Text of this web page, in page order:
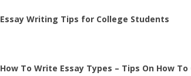
Essay Writing Tips for College Students
How To Write Essay Types – Tips On How